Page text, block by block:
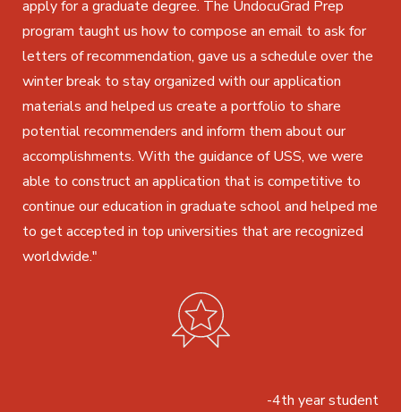
apply for a graduate degree. The UndocuGrad Prep
program taught us how to compose an email to ask for
letters of recommendation, gave us a schedule over the
winter break to stay organized with our application
materials and helped us create a portfolio to share
potential recommenders and inform them about our
accomplishments. With the guidance of USS, we were
able to construct an application that is competitive to
continue our education in graduate school and helped me
to get accepted in top universities that are recognized
worldwide."
-4th year student